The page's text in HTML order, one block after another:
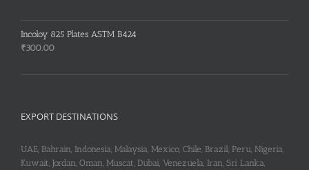
Incoloy 825 Plates ASTM B424
₹300.00
EXPORT DESTINATIONS
UAE, Bahrain, Indonesia, Malaysia, Mexico, Chile, Brazil, Peru, Nigeria,
Kuwait, Jordan, Oman, Muscat, Dubai, Venezuela, Iran, Sri Lanka,